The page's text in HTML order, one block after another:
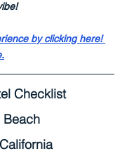
by clicking here!
Checklist
Beach